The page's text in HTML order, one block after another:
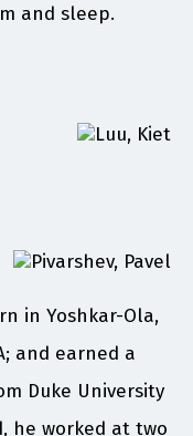
and sleep.
in Yoshkar-Ola,
and earned a
Duke University
he worked at two